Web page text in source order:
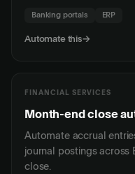
Banking portals ERP
Automate this→
FINANCIAL SERVICES
Month-end close
Automate accrual
journal postings across
close.